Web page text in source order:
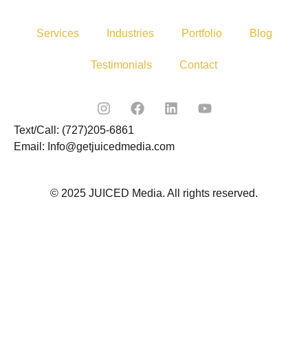
Services Industries Portfolio Blog
Testimonials Contact
Text/Call: (727)205-6861
Email: Info@getjuicedmedia.com
© 2025 JUICED Media. All rights reserved.